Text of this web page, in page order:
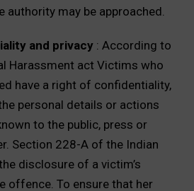
authority may be approached.
and privacy : According to
Harassment act Victims who
have a right of confidentiality,
personal details or actions
to the public, press or
Section 228-A of the Indian
disclosure of a victim’s
offence. To ensure that her